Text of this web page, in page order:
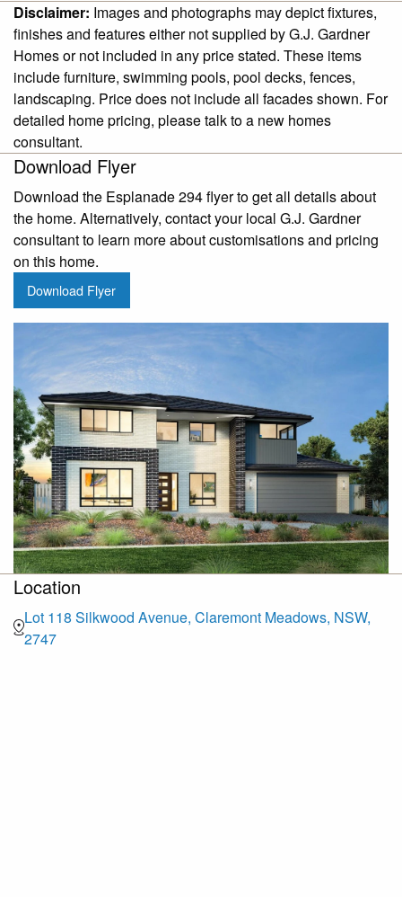
Disclaimer: Images and photographs may depict fixtures,
finishes and features either not supplied by G.J. Gardner
Homes or not included in any price stated. These items
include furniture, swimming pools, pool decks, fences,
landscaping. Price does not include all facades shown. For
detailed home pricing, please talk to a new homes
consultant.
Download Flyer
Download the Esplanade 294 flyer to get all details about
the home. Alternatively, contact your local G.J. Gardner
consultant to learn more about customisations and pricing
on this home.
Download Flyer
Location
Lot 118 Silkwood Avenue, Claremont Meadows, NSW,
2747